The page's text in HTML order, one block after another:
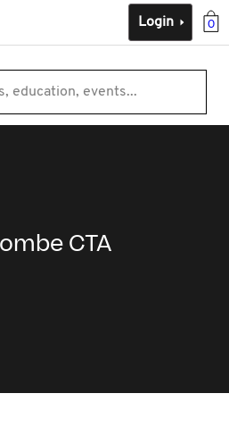
0
Login
education, events...
CTA